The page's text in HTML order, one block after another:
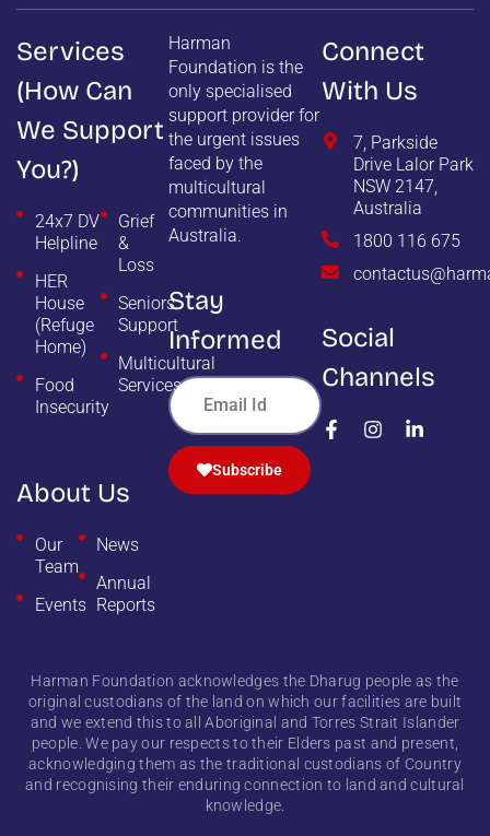
Harman
Foundation is the
only specialised
support provider for
the urgent issues
faced by the
multicultural
communities in
Australia.
Stay
Informed
Subscribe
Services
(how Can
We Support
You?)
24x7 DV
Helpline
HER
House
(Refuge
Home)
Food
Insecurity
Grief
&
Loss
Seniors
Support
Multicultural
Services
About Us
Our
Team
Events
News
Annual
Reports
Connect
With Us
7, Parkside
Drive Lalor Park
NSW 2147,
Australia
1800 116 675
Social
Channels
Harman Foundation acknowledges the Dharug people as the
original custodians of the land on which our facilities are built
and we extend this to all Aboriginal and Torres Strait Islander
people. We pay our respects to their Elders past and present,
acknowledging them as the traditional custodians of Country
and recognising their enduring connection to land and cultural
knowledge.